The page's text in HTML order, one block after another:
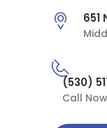
651
(530)
Call Now